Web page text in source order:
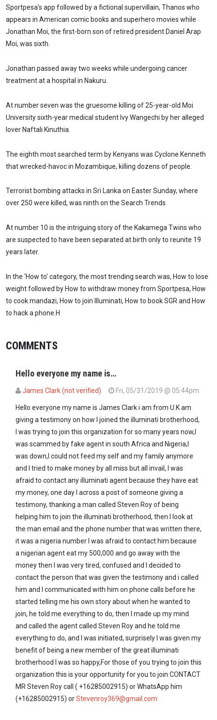
Sportpesa's app followed by a fictional supervillain, Thanos who
appears in American comic books and superhero movies while
Jonathan Moi, the first-born son of retired president Daniel Arap
Moi, was sixth.
Jonathan passed away two weeks while undergoing cancer
treatment at a hospital in Nakuru.
At number seven was the gruesome killing of 25-year-old Moi
University sixth-year medical student Ivy Wangechi by her alleged
lover Naftali Kinuthia.
The eighth most searched term by Kenyans was Cyclone Kenneth
that wrecked-havoc in Mozambique, killing dozens of people.
Terrorist bombing attacks in Sri Lanka on Easter Sunday, where
over 250 were killed, was ninth on the Search Trends.
At number 10 is the intriguing story of the Kakamega Twins who
are suspected to have been separated at birth only to reunite 19
years later.
In the ‘How to’ category, the most trending search was, How to lose
weight followed by How to withdraw money from Sportpesa, How
to cook mandazi, How to join Illuminati, How to book SGR and How
to hack a phone.H
COMMENTS
Hello everyone my name is…
James Clark (not verified) Fri, 05/31/2019 @ 05:44pm
Hello everyone my name is James Clark i am from U.K am
giving a testimony on how I joined the illuminati brotherhood,
I was trying to join this organization for so many years now,I
was scammed by fake agent in south Africa and Nigeria,I
was down,I could not feed my self and my family anymore
and I tried to make money by all miss but all invail, I was
afraid to contact any illuminati agent because they have eat
my money, one day I across a post of someone giving a
testimony, thanking a man called Steven Roy of being
helping him to join the illuminati brotherhood, then I look at
the man email and the phone number that was written there,
it was a nigeria number I was afraid to contact him because
a nigerian agent eat my 500,000 and go away with the
money then I was very tired, confused and I decided to
contact the person that was given the testimony and i called
him and I communicated with him on phone calls before he
started telling me his own story about when he wanted to
join, he told me everything to do, then I made up my mind
and called the agent called Steven Roy and he told me
everything to do, and I was initiated, surprisely I was given my
benefit of being a new member of the great illuminati
brotherhood I was so happy,For those of you trying to join this
organization this is your opportunity for you to join CONTACT
MR Steven Roy call ( +16285002915) or WhatsApp him
(+16285002915) orStevenroy369@gmail.com